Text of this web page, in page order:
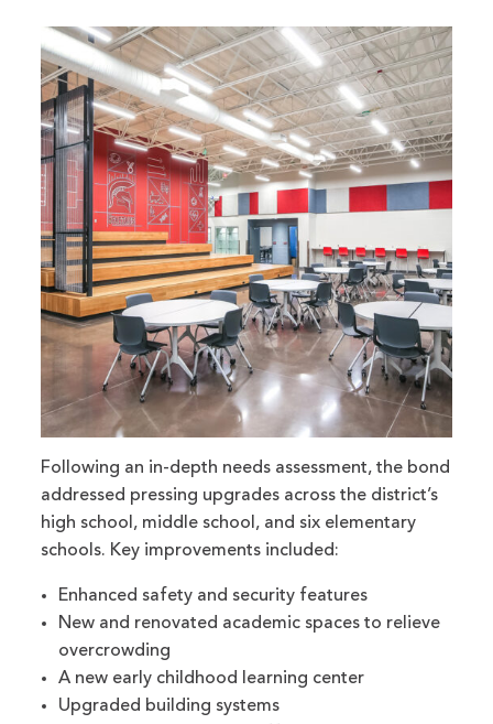
Following an in-depth needs assessment, the bond
addressed pressing upgrades across the district’s
high school, middle school, and six elementary
schools. Key improvements included:
Enhanced safety and security features
New and renovated academic spaces to relieve
overcrowding
A new early childhood learning center
Upgraded building systems